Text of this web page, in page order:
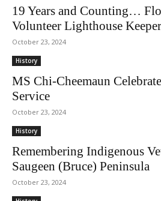
19 Years and Counting…
Volunteer Lighthouse
October 23, 2024
History
MS Chi-Cheemaun
Service
October 23, 2024
History
Remembering Indigenous
Saugeen (Bruce) Peninsula
October 23, 2024